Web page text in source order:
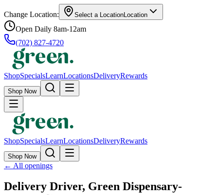
Change Location: Select a LocationLocation
Open Daily 8am-12am
(702) 827-4720
ShopSpecialsLearnLocationsDeliveryRewards
Shop Now
ShopSpecialsLearnLocationsDeliveryRewards
Shop Now
← All openings
Delivery Driver, Green Dispensary-